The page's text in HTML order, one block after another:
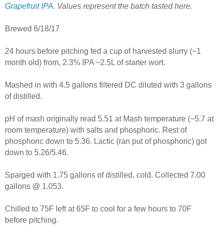
Grapefruit IPA. Values represent the batch tasted here.
Brewed 6/18/17
24 hours before pitching fed a cup of harvested slurry (~1
month old) from, 2.3% IPA ~2.5L of starter wort.
Mashed in with 4.5 gallons filtered DC diluted with 3 gallons
of distilled.
pH of mash originally read 5.51 at Mash temperature (~5.7 at
room temperature) with salts and phosphoric. Rest of
phosphoric down to 5.36. Lactic (ran put of phosphoric) got
down to 5.26/5.46.
Sparged with 1.75 gallons of distilled, cold. Collected 7.00
gallons @ 1.053.
Chilled to 75F left at 65F to cool for a few hours to 70F
before pitching.